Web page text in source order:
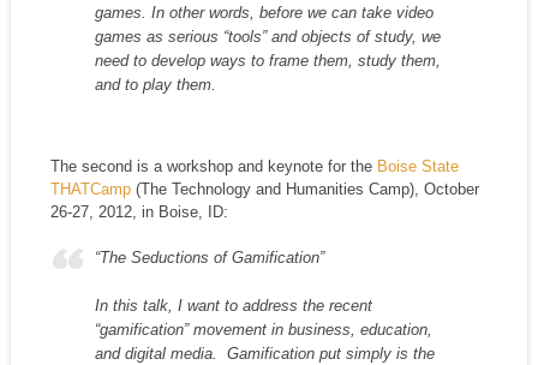
games. In other words, before we can take video
games as serious “tools” and objects of study, we
need to develop ways to frame them, study them,
and to play them.
The second is a workshop and keynote for the Boise State
THATCamp(The Technology and Humanities Camp), October
26-27, 2012, in Boise, ID:
“The Seductions of Gamification”
In this talk, I want to address the recent
“gamification” movement in business, education,
and digital media. Gamification put simply is the